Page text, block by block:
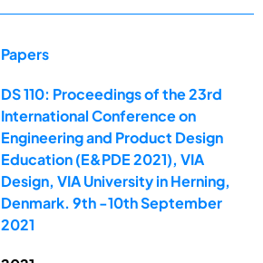
Papers
DS 110: Proceedings of the 23rd
International Conference on
Engineering and Product Design
Education (E&PDE 2021), VIA
Design, VIA University in Herning,
Denmark. 9th -10th September
2021